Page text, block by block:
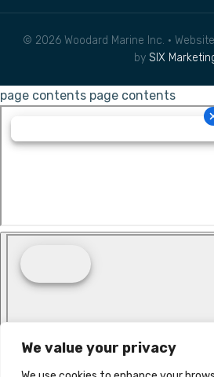
We value your privacy
© 2026 Woodard Marine Inc. •
by SIX
page contents page contents